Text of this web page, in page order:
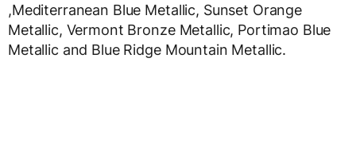
,Mediterranean Blue Metallic, Sunset Orange
Metallic, Vermont Bronze Metallic, Portimao Blue
Metallic and Blue Ridge Mountain Metallic.